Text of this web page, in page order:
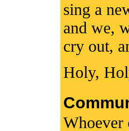
sing a
and we,
cry out,
Holy,
Whoever